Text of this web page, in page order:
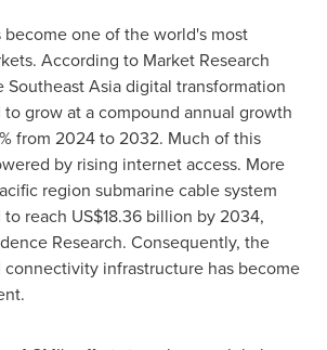
become one of the world's most
According to Market Research
Southeast Asiadigital transformation
grow at a compound annual growth
from 2024 to 2032. Much of this
by rising internet access. More
region submarine cable system
to reach US$18.36 billion by 2034,
Research. Consequently, the
infrastructure has become